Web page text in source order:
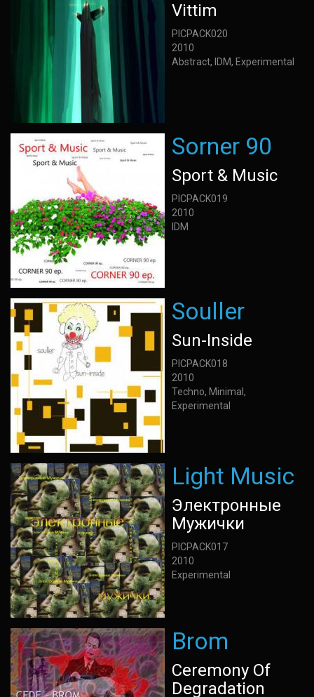
Vittim
PICPACK020
2010
Abstract, IDM, Experimental
Sorner 90
Sport & Music
PICPACK019
2010
IDM
Souller
Sun-Inside
PICPACK018
2010
Techno, Minimal,
Experimental
Light Music
Электронные
Мужички
PICPACK017
2010
Experimental
Brom
Ceremony Of
Degradation